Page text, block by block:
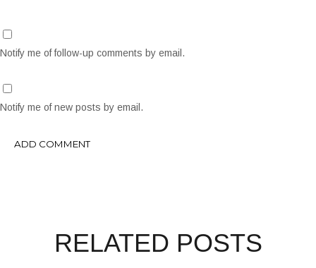
Notify me of follow-up comments by email.
Notify me of new posts by email.
RELATED POSTS